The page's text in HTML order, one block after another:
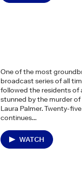
One of the most
broadcast series of all
followed the residents of
stunned by the murder
Laura Palmer. Twenty-
continues…
WATCH